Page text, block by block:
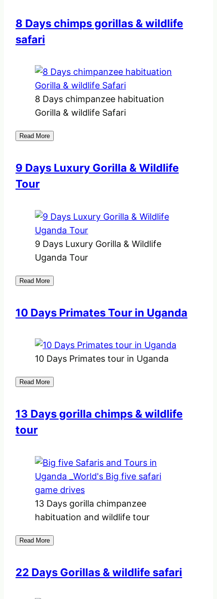
8 Days chimps gorillas & wildlife
safari
8 Days chimpanzee habituation
Gorilla & wildlife Safari
Read More
9 Days Luxury Gorilla & Wildlife
Tour
9 Days Luxury Gorilla & Wildlife
Uganda Tour
Read More
10 Days Primates Tour in Uganda
10 Days Primates tour in Uganda
Read More
13 Days gorilla chimps & wildlife
tour
13 Days gorilla chimpanzee
habituation and wildlife tour
Read More
22 Days Gorillas & wildlife safari